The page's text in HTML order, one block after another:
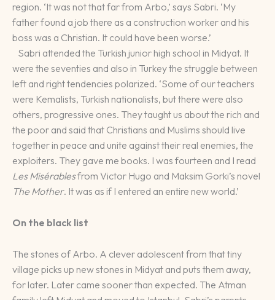
region. ‘It was not that far from Arbo,’ says Sabri. ‘My
father found a job there as a construction worker and his
boss was a Christian. It could have been worse.’
Sabri attended the Turkish junior high school in Midyat. It
were the seventies and also in Turkey the struggle between
left and right tendencies polarized. ‘Some of our teachers
were Kemalists, Turkish nationalists, but there were also
others, progressive ones. They taught us about the rich and
the poor and said that Christians and Muslims should live
together in peace and unite against their real enemies, the
exploiters. They gave me books. I was fourteen and I read
Les Misérablesfrom Victor Hugo and Maksim Gorki’s novel
The Mother. It was as if I entered an entire new world.’
On the black list
The stones of Arbo. A clever adolescent from that tiny
village picks up new stones in Midyat and puts them away,
for later. Later came sooner than expected. The Atman